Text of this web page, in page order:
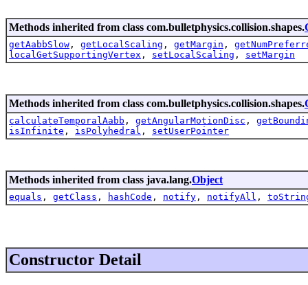
Methods inherited from class com.bulletphysics.collision.shapes.
getAabbSlow , getLocalScaling , getMargin ,
localGetSupportingVertex , setLocalScaling , setMargin
Methods inherited from class com.bulletphysics.collision.shapes.
calculateTemporalAabb , getAngularMotionDisc ,
isInfinite , isPolyhedral , setUserPointer
Methods inherited from class java.lang.Object
equals , getClass , hashCode , notify , notifyAll ,
Constructor Detail